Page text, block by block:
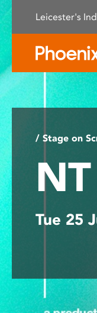
Please
note:
This
includes
an
accessibility
system.
Control-
to
adjust
the
website
to
people
with
visual
disabilities
who
Leicester's
/ Stage on
Tue 25